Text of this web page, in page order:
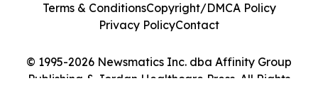
© 1995-2026 Newsmatics Inc. dba Affinity Group
Publishing & Jordan Healthcare Press. All Rights
Terms & ConditionsCopyright/DMCA Policy
Privacy PolicyContact